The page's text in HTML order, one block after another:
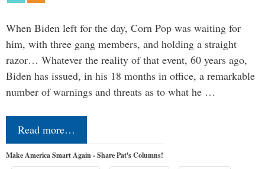
When Biden left for the day, Corn Pop was waiting for
him, with three gang members, and holding a straight
razor… Whatever the reality of that event, 60 years ago,
Biden has issued, in his 18 months in office, a remarkable
number of warnings and threats as to what he …
Read more…
Make America Smart Again - Share Pat's Columns!